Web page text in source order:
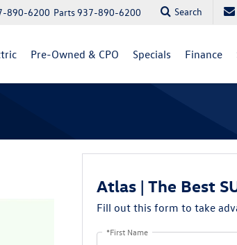
Parts937-890-6200
890-6200 Search
Pre-Owned & CPO Specials Finance
Atlas | The Best
Fill out this form to take
*First Name